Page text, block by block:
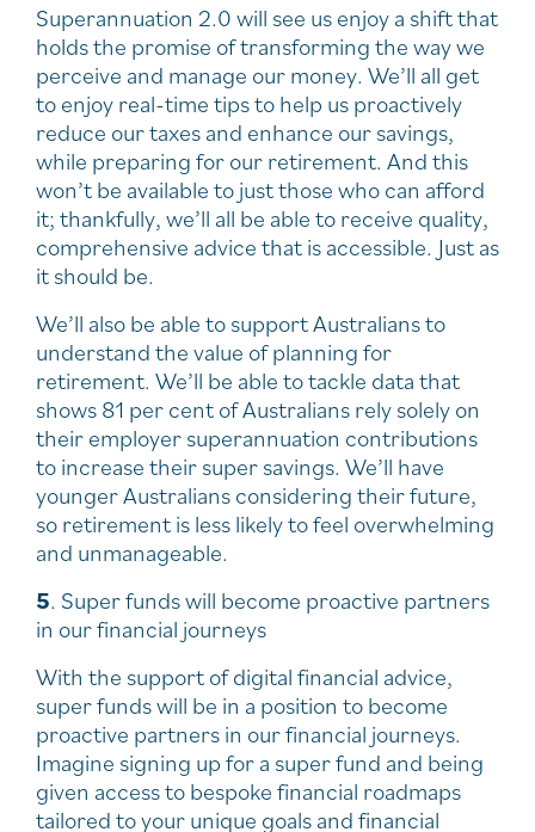
Superannuation 2.0 will see us enjoy a shift that
holds the promise of transforming the way we
perceive and manage our money. We’ll all get
to enjoy real-time tips to help us proactively
reduce our taxes and enhance our savings,
while preparing for our retirement. And this
won’t be available to just those who can afford
it; thankfully, we’ll all be able to receive quality,
comprehensive advice that is accessible. Just as
it should be.
We’ll also be able to support Australians to
understand the value of planning for
retirement. We’ll be able to tackle data that
shows 81 per cent of Australians rely solely on
their employer superannuation contributions
to increase their super savings. We’ll have
younger Australians considering their future,
so retirement is less likely to feel overwhelming
and unmanageable.
5. Super funds will become proactive partners
in our financial journeys
With the support of digital financial advice,
super funds will be in a position to become
proactive partners in our financial journeys.
Imagine signing up for a super fund and being
given access to bespoke financial roadmaps
tailored to your unique goals and financial